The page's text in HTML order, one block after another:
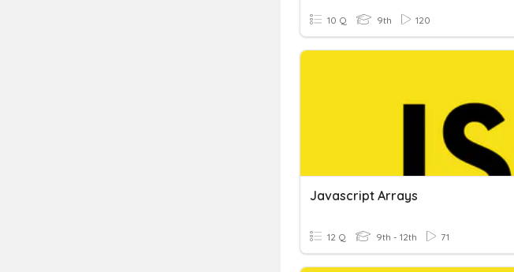
10 Q 9th 120
Javascript Arrays
12 Q 9th - 12th 71